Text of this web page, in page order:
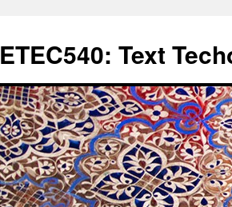
content
ETEC540: Text